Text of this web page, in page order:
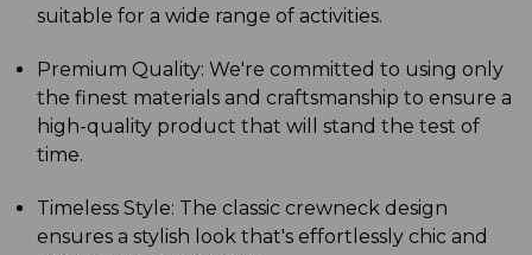
suitable for a wide range of activities.
Premium Quality: We're committed to using only
the finest materials and craftsmanship to ensure a
high-quality product that will stand the test of
time.
Timeless Style: The classic crewneck design
ensures a stylish look that's effortlessly chic and